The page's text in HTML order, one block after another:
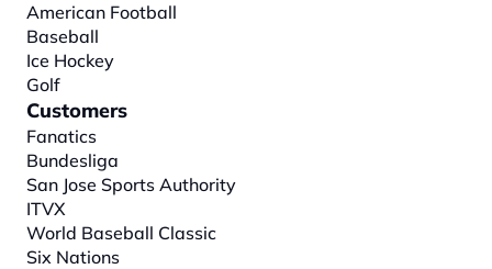
American Football
Baseball
Ice Hockey
Golf
Customers
Fanatics
Bundesliga
San Jose Sports Authority
ITVX
World Baseball Classic
Six Nations